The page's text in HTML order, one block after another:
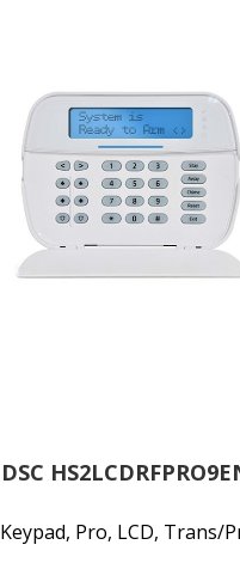
DSC
Keypad, Pro, LCD, Trans/